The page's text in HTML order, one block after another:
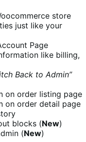
store
just like your
Page
like billing,
Back to Admin”
on order listing page
on order detail page
blocks (New)
(New)